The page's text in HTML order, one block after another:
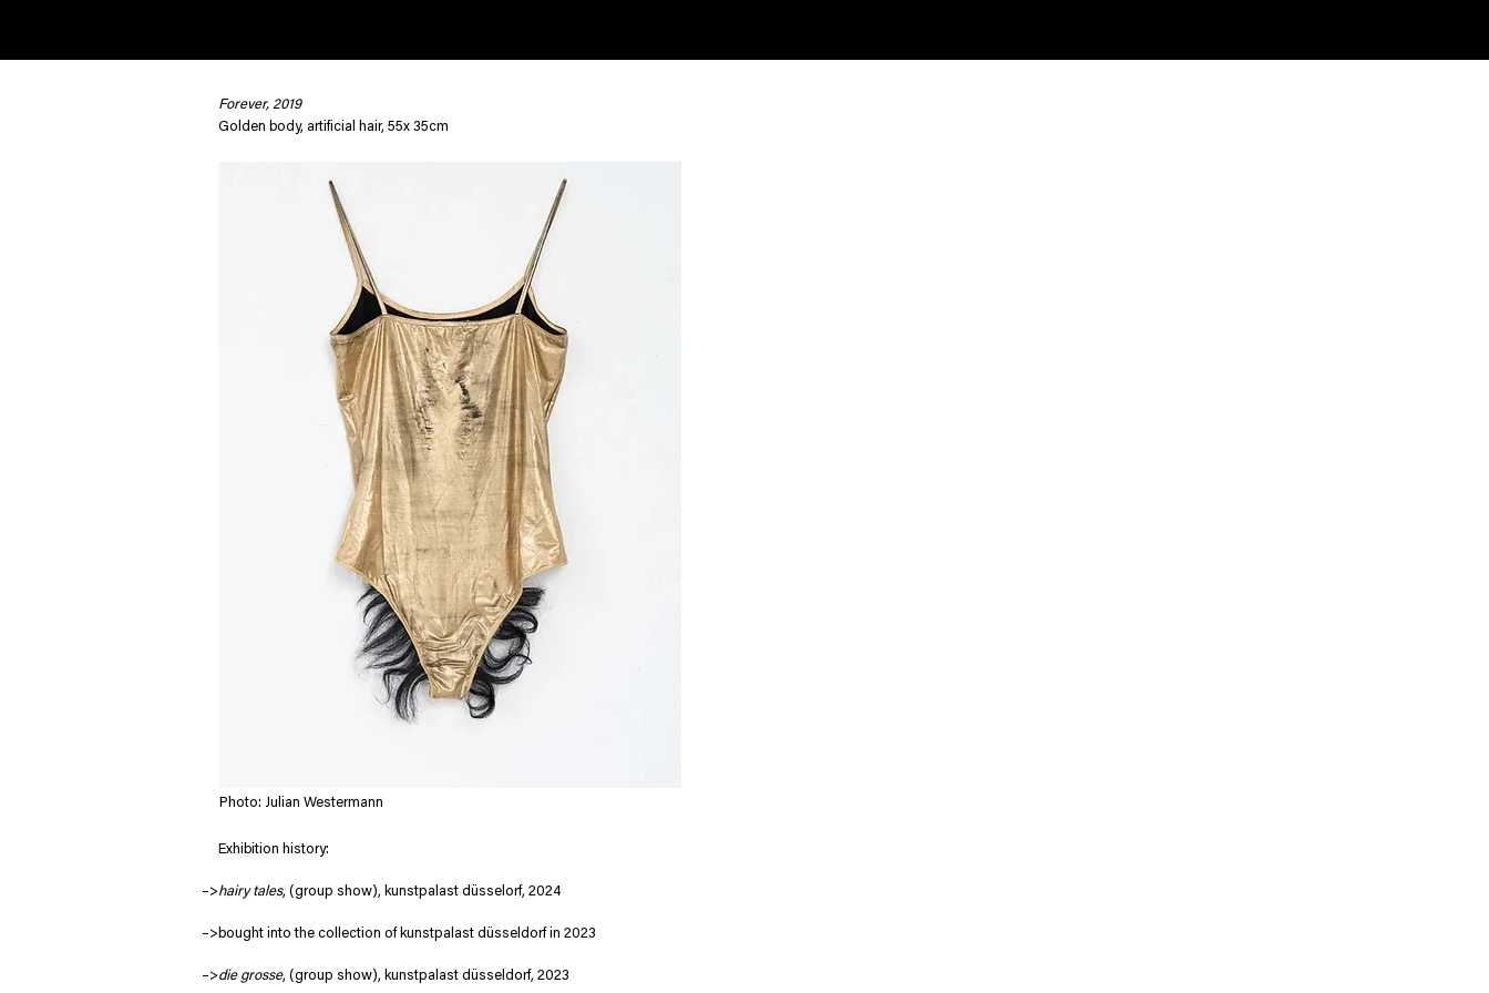
Forever, 2019
Golden body, artificial hair, 55x 35cm
Photo: Julian Westermann
Exhibition history:
–>hairy tales, (group show), kunstpalast düsselorf, 2024
–>bought into the collection of kunstpalast düsseldorf in 2023
–>die grosse, (group show), kunstpalast düsseldorf, 2023